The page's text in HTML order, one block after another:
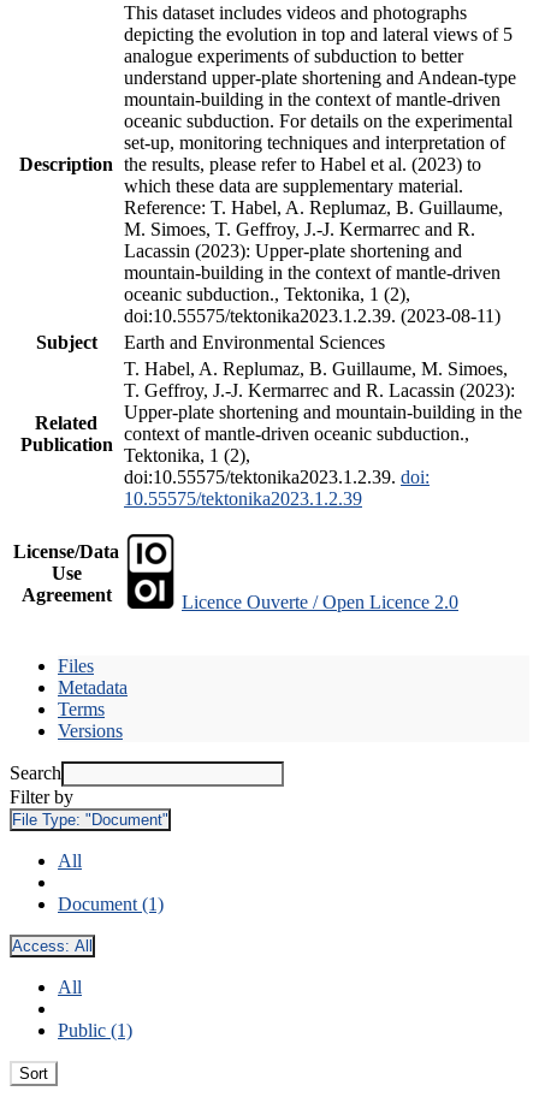
Description
This dataset includes videos and photographs
depicting the evolution in top and lateral views of 5
analogue experiments of subduction to better
understand upper-plate shortening and Andean-type
mountain-building in the context of mantle-driven
oceanic subduction. For details on the experimental
set-up, monitoring techniques and interpretation of
the results, please refer to Habel et al. (2023) to
which these data are supplementary material.
Reference: T. Habel, A. Replumaz, B. Guillaume,
M. Simoes, T. Geffroy, J.-J. Kermarrec and R.
Lacassin (2023): Upper-plate shortening and
mountain-building in the context of mantle-driven
oceanic subduction., Tektonika, 1 (2),
doi:10.55575/tektonika2023.1.2.39. (2023-08-11)
Subject
Earth and Environmental Sciences
Related
Publication
T. Habel, A. Replumaz, B. Guillaume, M. Simoes,
T. Geffroy, J.-J. Kermarrec and R. Lacassin (2023):
Upper-plate shortening and mountain-building in the
context of mantle-driven oceanic subduction.,
Tektonika, 1 (2),
doi:10.55575/tektonika2023.1.2.39. doi:
10.55575/tektonika2023.1.2.39
License/Data
Use
Agreement
Licence Ouverte / Open Licence 2.0
Files
Metadata
Terms
Versions
Search
Filter by
File Type: "Document"
All
Document (1)
Access: All
All
Public (1)
Sort